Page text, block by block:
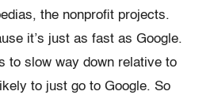
the nonprofit projects.
it’s just as fast as Google.
to slow way down relative to
to just go to Google. So